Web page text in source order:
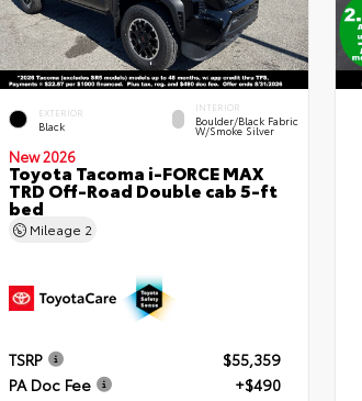
EXTERIOR
Black
INTERIOR
Boulder/Black Fabric
W/Smoke Silver
New 2026
Toyota Tacoma i-FORCE MAX
TRD Off-Road Double cab 5-ft
bed
Mileage 2
TSRP
$55,359
PA Doc Fee
+$490